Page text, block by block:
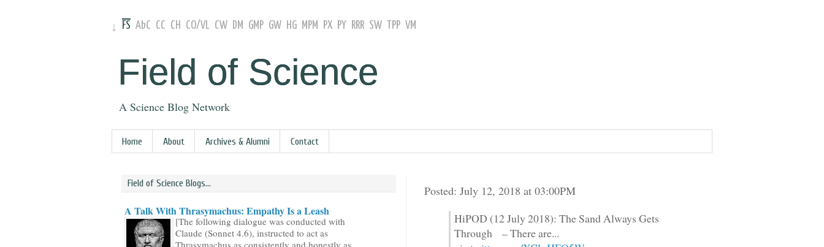
↓ FS AbC CC CH CO/VL CW DM GMP GW HG MPM PX PY RRR SW TPP VM
Field of Science
A Science Blog Network
Home About Archives & Alumni Contact
Field of Science Blogs...
A Talk With Thrasymachus: Empathy Is a Leash
[The following dialogue was conducted with
Claude (Sonnet 4.6), instructed to act as
Posted: July 12, 2018 at 03:00PM
HiPOD (12 July 2018): The Sand Always Gets
Through – There are...